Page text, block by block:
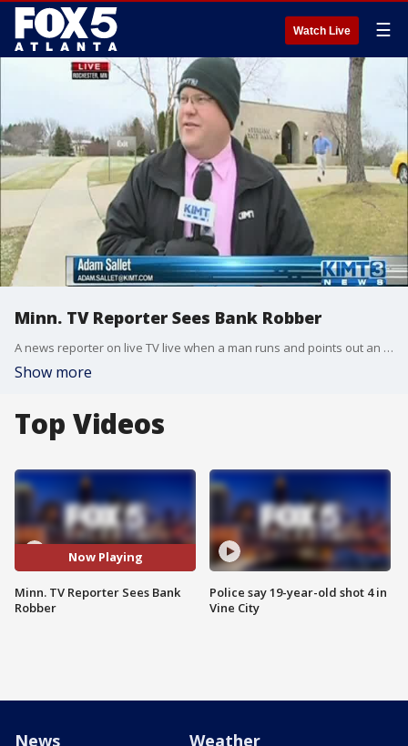
Watch Live ☰
Minn. TV Reporter Sees Bank Robber
A news reporter on live TV live when a man runs and points out an alleged bank robber
Show more
Top Videos
Now Playing
Minn. TV Reporter Sees Bank
Robber
Police say 19-year-old shot 4 in
Vine City
News Weather